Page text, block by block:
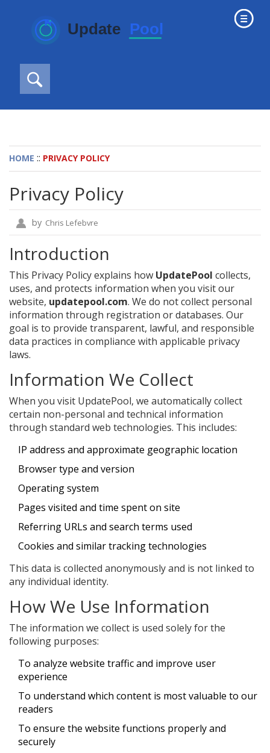
HOME :: PRIVACY POLICY
Privacy Policy
by Chris Lefebvre
Introduction
This Privacy Policy explains how UpdatePool collects,
uses, and protects information when you visit our
website, updatepool.com. We do not collect personal
information through registration or databases. Our
goal is to provide transparent, lawful, and responsible
data practices in compliance with applicable privacy
laws.
Information We Collect
When you visit UpdatePool, we automatically collect
certain non-personal and technical information
through standard web technologies. This includes:
IP address and approximate geographic location
Browser type and version
Operating system
Pages visited and time spent on site
Referring URLs and search terms used
Cookies and similar tracking technologies
This data is collected anonymously and is not linked to
any individual identity.
How We Use Information
The information we collect is used solely for the
following purposes:
To analyze website traffic and improve user
experience
To understand which content is most valuable to our
readers
To ensure the website functions properly and
securely